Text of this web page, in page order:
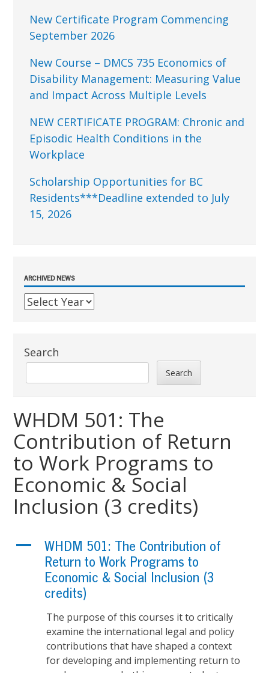
New Certificate Program Commencing
September 2026
New Course – DMCS 735 Economics of
Disability Management: Measuring Value
and Impact Across Multiple Levels
NEW CERTIFICATE PROGRAM: Chronic and
Episodic Health Conditions in the
Workplace
Scholarship Opportunities for BC
Residents***Deadline extended to July
15, 2026
ARCHIVED NEWS
Search
Search
WHDM 501: The
Contribution of Return
to Work Programs to
Economic & Social
Inclusion (3 credits)
A
WHDM 501: The Contribution of
Return to Work Programs to
Economic & Social Inclusion (3
credits)
The purpose of this courses it to critically
examine the international legal and policy
contributions that have shaped a context
for developing and implementing return to